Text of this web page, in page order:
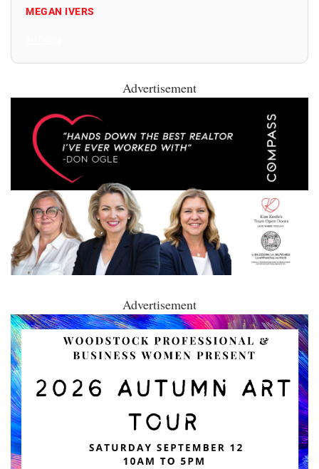
MEGAN IVERS
Advertisement
Advertisement